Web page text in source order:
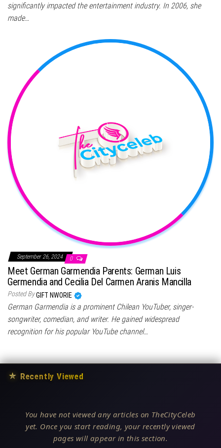
significantly impacted the entertainment industry. In 2006, she
made…
September 26, 2024 0
Meet German Garmendia Parents: German Luis
Germendia and Cecilia Del Carmen Aranis Mancilla
Posted ByGIFT NWORIE
German Garmendia is a prominent Chilean YouTuber, singer-
songwriter, comedian, and writer. He gained widespread
recognition for his popular YouTube channel…
★ Recently Viewed
You have not viewed any articles on TheCityCeleb
yet. Once you start reading, your recently viewed
pages will appear in this section.